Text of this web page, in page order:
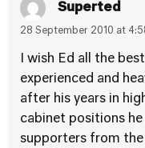
Superted
28 September 2010 at
I wish Ed all the
experienced and
after his years in
cabinet positions
supporters from